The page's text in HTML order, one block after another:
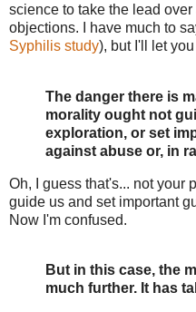
science to take the lead
objections. I have much to
Syphilis study), but I'll let
The danger there is
morality ought not
exploration, or set
against abuse or, in
Oh, I guess that's... not your
guide us and set important
Now I'm confused.
But in this case, the
much further. It has